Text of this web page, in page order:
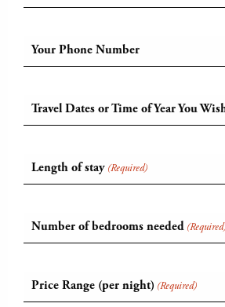
Your Phone Number
Travel Dates or Time of Year You
Length of stay (Required)
Number of bedrooms needed
Price Range (per night) (Required)